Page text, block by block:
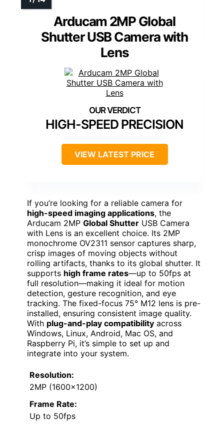
Arducam 2MP Global
Shutter USB Camera with
Lens
HIGH-SPEED PRECISION
VIEW LATEST PRICE
If you’re looking for a reliable camera for
high-speed imaging applications, the
Arducam 2MP Global Shutter USB Camera
with Lens is an excellent choice. Its 2MP
monochrome OV2311 sensor captures sharp,
crisp images of moving objects without
rolling artifacts, thanks to its global shutter. It
supports high frame rates—up to 50fps at
full resolution—making it ideal for motion
detection, gesture recognition, and eye
tracking. The fixed-focus 75° M12 lens is pre-
installed, ensuring consistent image quality.
With plug-and-play compatibility across
Windows, Linux, Android, Mac OS, and
Raspberry Pi, it’s simple to set up and
integrate into your system.
Resolution:
2MP (1600×1200)
Frame Rate:
Up to 50fps